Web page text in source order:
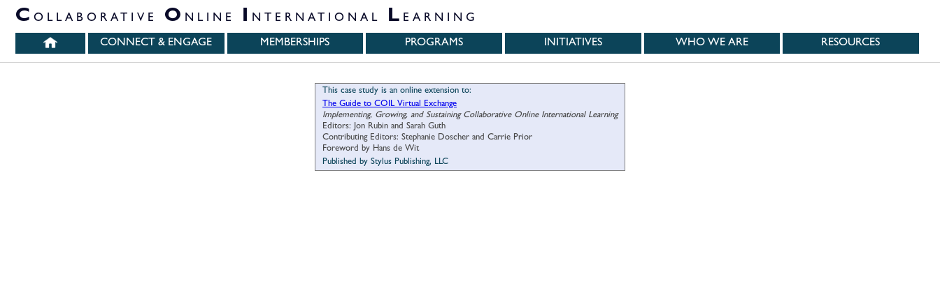
C OLLABORATIVE O NLINE I NTERNATIONAL L EARNING
CONNECT & ENGAGE MEMBERSHIPS PROGRAMS INITIATIVES WHO WE ARE RESOURCES
PARTNER ORGANIZATIONS
This case study is an online extension to:
The Guide to COIL Virtual Exchange
Implementing, Growing, and Sustaining Collaborative Online International Learning
Editors: Jon Rubin and Sarah Guth
Contributing Editors: Stephanie Doscher and Carrie Prior
Foreword by Hans de Wit
Published by Stylus Publishing, LLC